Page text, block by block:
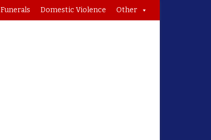
Funerals Domestic Violence Other